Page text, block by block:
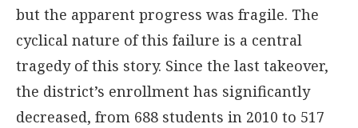
but the apparent progress was fragile. The
cyclical nature of this failure is a central
tragedy of this story. Since the last takeover,
the district’s enrollment has significantly
decreased, from 688 students in 2010 to 517